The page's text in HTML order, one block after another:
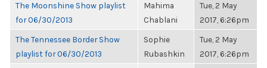
The Moonshine Show playlist
for 06/30/2013
Mahima
Chablani
Tue, 2 May
2017, 6:26pm
The Tennessee Border Show
playlist for 06/30/2013
Sophie
Rubashkin
Tue, 2 May
2017, 6:26pm